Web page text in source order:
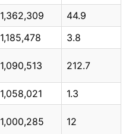
1,362,309
44.9
1,185,478 3.8
1,090,513 212.7
1,058,021 1.3
1,000,285 12